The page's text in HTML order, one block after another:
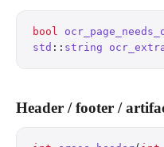
bool
std :: string
Header / footer /